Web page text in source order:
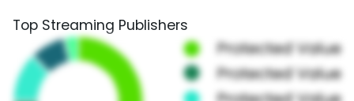
Top Streaming Publishers